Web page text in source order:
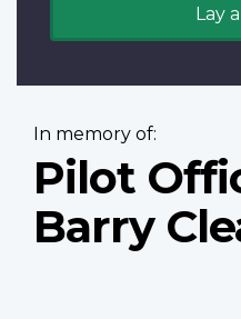
Lay
In memory of:
Pilot
Barry